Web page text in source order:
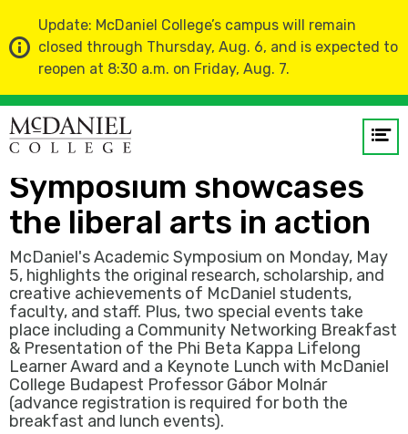
Update: McDaniel College’s campus will remain
closed through Thursday, Aug. 6, and is expected to
reopen at 8:30 a.m. on Friday, Aug. 7.
Home News
Annual Academic
Symposium showcases
the liberal arts in action
McDaniel's Academic Symposium on Monday, May
5, highlights the original research, scholarship, and
creative achievements of McDaniel students,
faculty, and staff. Plus, two special events take
place including a Community Networking Breakfast
& Presentation of the Phi Beta Kappa Lifelong
Learner Award and a Keynote Lunch with McDaniel
College Budapest Professor Gábor Molnár
(advance registration is required for both the
breakfast and lunch events).